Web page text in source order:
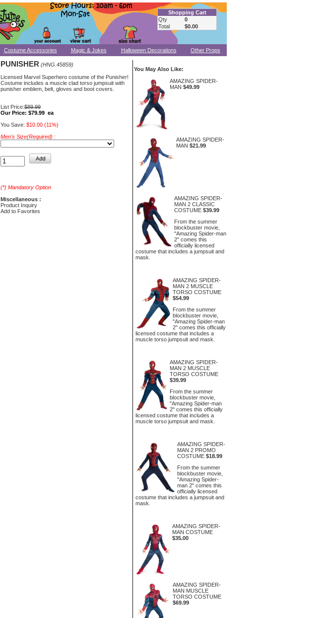
Shopping Cart
Qty
0
Total
$0.00
Costume Accessories Magic & Jokes Halloween Decorations Other Props
PUNISHER (HNG.45859)
Licensed Marvel Superhero costume of the Punisher!
Costume includes a muscle clad torso jumpsuit with
punisher emblem, belt, gloves and boot covers.
List Price:$89.99
Our Price: $79.99 ea
You Save: $10.00 (11%)
Men's Size(Required) :
(*) Mandatory Option
Miscellaneous :
Product Inquiry
Add to Favorites
You May Also Like:
AMAZING SPIDER-
MAN $49.99
AMAZING SPIDER-
MAN $21.99
AMAZING SPIDER-
MAN 2 CLASSIC
COSTUME $39.99
From the summer
blockbuster movie,
"Amazing Spider-man
2" comes this
officially licensed
costume that includes a jumpsuit and
mask.
AMAZING SPIDER-
MAN 2 MUSCLE
TORSO COSTUME
$54.99
From the summer
blockbuster movie,
"Amazing Spider-man
2" comes this officially
licensed costume that includes a
muscle torso jumpsuit and mask.
AMAZING SPIDER-
MAN 2 MUSCLE
TORSO COSTUME
$39.99
From the summer
blockbuster movie,
"Amazing Spider-man
2" comes this officially
licensed costume that includes a
muscle torso jumpsuit and mask.
AMAZING SPIDER-
MAN 2 PROMO
COSTUME $18.99
From the summer
blockbuster movie,
"Amazing Spider-
man 2" comes this
officially licensed
costume that includes a jumpsuit and
mask.
AMAZING SPIDER-
MAN COSTUME
$35.00
AMAZING SPIDER-
MAN MUSCLE
TORSO COSTUME
$69.99